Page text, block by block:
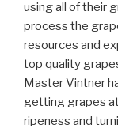
using all of their
process the
resources and
top quality
Master Vintner
getting grapes
ripeness and